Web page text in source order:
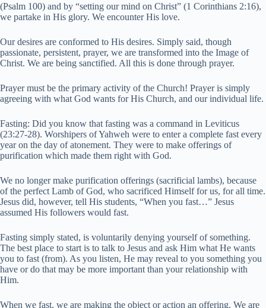
(Psalm 100) and by “setting our mind on Christ” (1 Corinthians 2:16),
we partake in His glory. We encounter His love.
Our desires are conformed to His desires. Simply said, though
passionate, persistent, prayer, we are transformed into the Image of
Christ. We are being sanctified. All this is done through prayer.
Prayer must be the primary activity of the Church! Prayer is simply
agreeing with what God wants for His Church, and our individual life.
Fasting: Did you know that fasting was a command in Leviticus
(23:27-28). Worshipers of Yahweh were to enter a complete fast every
year on the day of atonement. They were to make offerings of
purification which made them right with God.
We no longer make purification offerings (sacrificial lambs), because
of the perfect Lamb of God, who sacrificed Himself for us, for all time.
Jesus did, however, tell His students, “When you fast…” Jesus
assumed His followers would fast.
Fasting simply stated, is voluntarily denying yourself of something.
The best place to start is to talk to Jesus and ask Him what He wants
you to fast (from). As you listen, He may reveal to you something you
have or do that may be more important than your relationship with
Him.
When we fast, we are making the object or action an offering. We are